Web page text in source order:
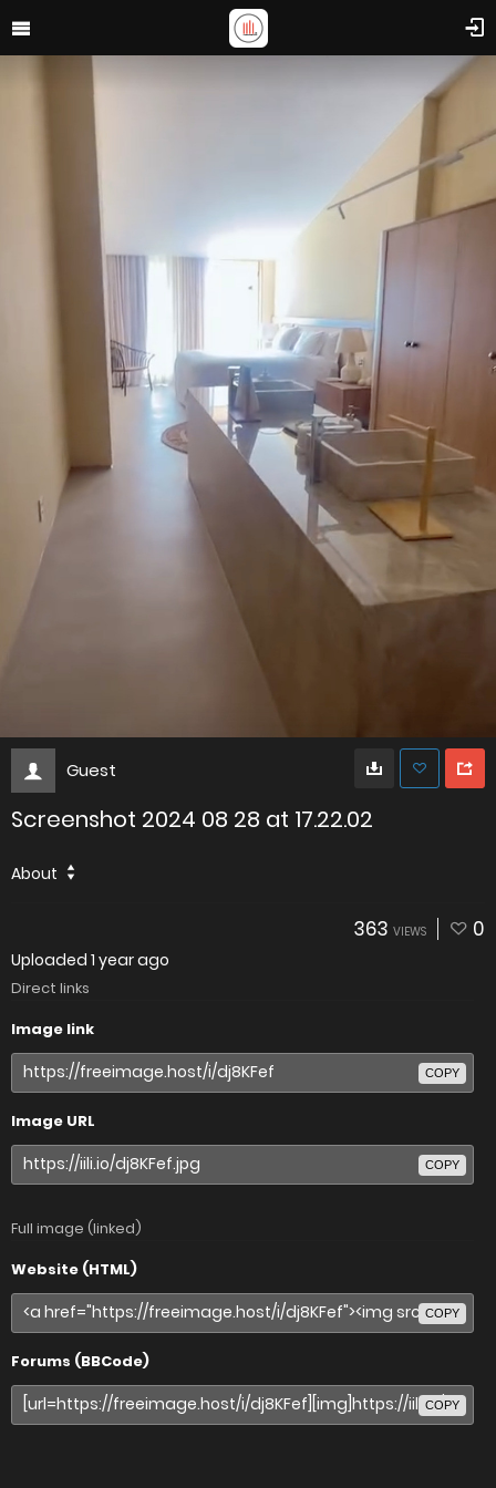
Guest
Screenshot 2024 08 28 at 17.22.02
About
363 VIEWS 0
Uploaded 1 year ago
Direct links
Image link
COPY
Image URL
COPY
Full image (linked)
Website (HTML)
COPY
Forums (BBCode)
COPY